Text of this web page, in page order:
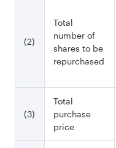
(2)
Total
number of
shares to be
repurchased
(3)
Total
purchase
price